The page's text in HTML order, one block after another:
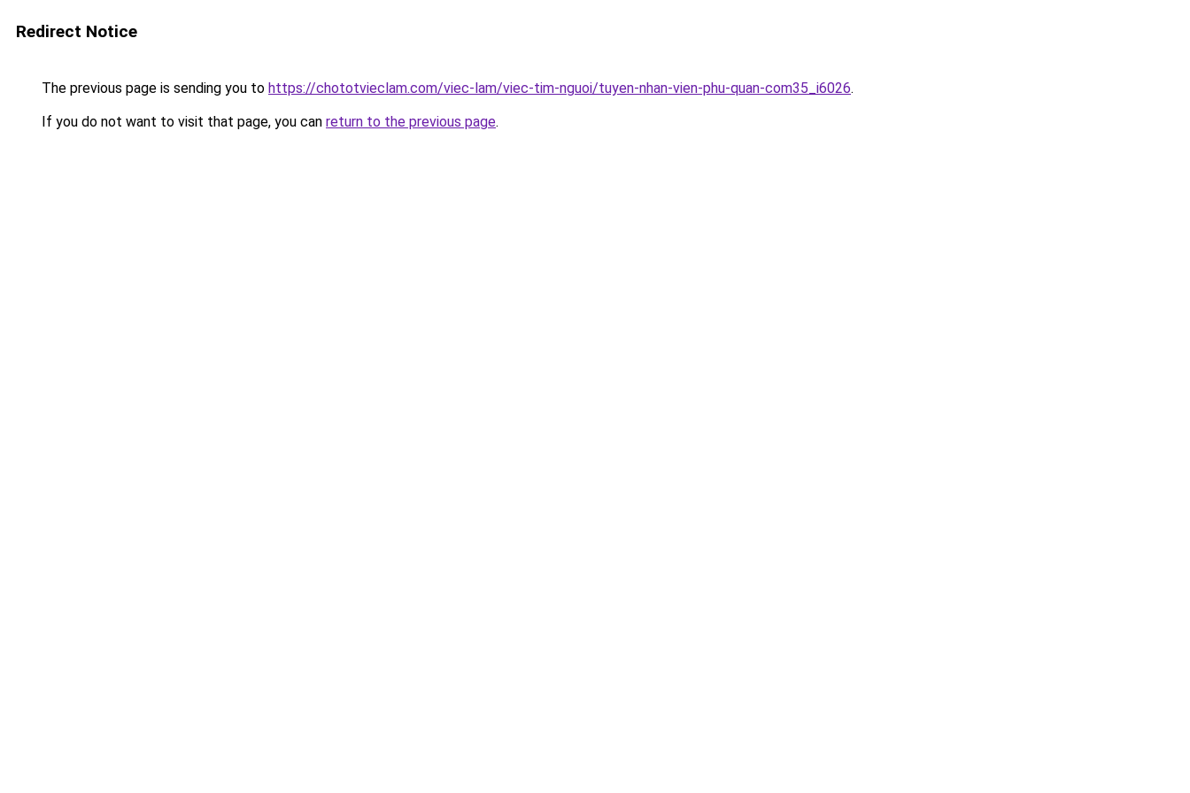
Redirect Notice
The previous page is sending you to https://chototvieclam.com/viec-lam/viec-tim-nguoi/tuyen-nhan-vien-phu-quan-com35_i6026.
If you do not want to visit that page, you can return to the previous page.